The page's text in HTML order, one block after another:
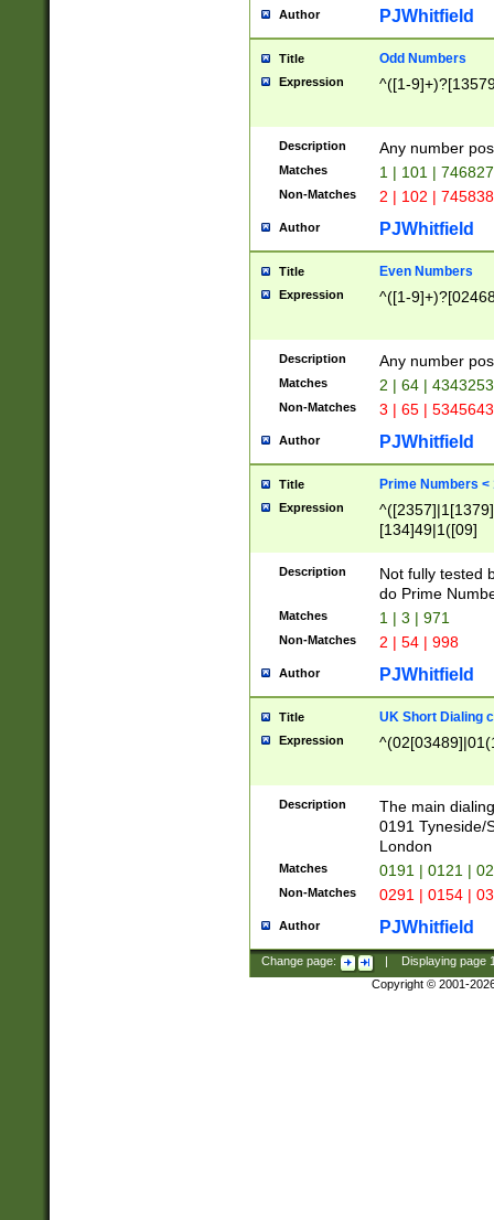
Author PJWhitfield
Title Odd Numbers
Expression ^([1-
Description Any number
Matches 1 | 101 |
Non-Matches 2 | 102 |
Author PJWhitfield
Title Even Numbers
Expression ^([1-
Description Any number
Matches 2 | 64 |
Non-Matches 3 | 65 |
Author PJWhitfield
Title Prime Numbers <
Expression
[134]49|1([09]
Description
Not fully tested
do Prime
Matches 1 | 3 | 971
Non-Matches 2 | 54 | 998
Author PJWhitfield
Title UK Short Dialing
Expression
Description
The main
0191 Tyneside/
London
Matches 0191 | 0121 |
Non-Matches 0291 | 0154 |
Author PJWhitfield
Change page: Displaying page
Copyright © 2001-